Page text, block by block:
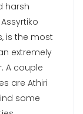
harsh
is the most
extremely
A couple
are Athiri
some